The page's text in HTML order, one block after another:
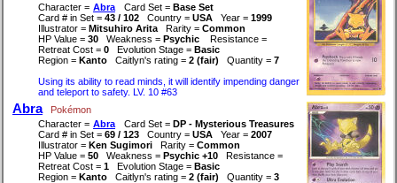
Character = Abra Card Set = Base Set
Card # in Set = 43 / 102 Country = USA Year = 1999
Illustrator = Mitsuhiro Arita Rarity = Common
HP Value = 30 Weakness = Psychic
Resistance =
Retreat Cost = 0 Evolution Stage = Basic
Region = Kanto Caitlyn's rating = 2 (fair) Quantity = 7
Using its ability to read minds, it will identify impending danger
and teleport to safety. LV. 10 #63
Abra
Pokémon
Character = Abra Card Set = DP - Mysterious Treasures
Card # in Set = 69 / 123 Country = USA Year = 2007
Illustrator = Ken Sugimori Rarity = Common
HP Value = 50 Weakness = Psychic +10
Resistance =
Retreat Cost = 1 Evolution Stage = Basic
Region = Kanto Caitlyn's rating = 2 (fair) Quantity = 3